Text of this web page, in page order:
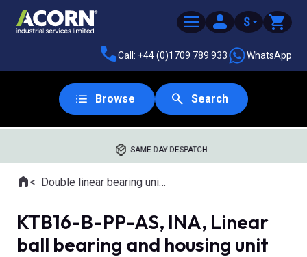
$
Call: +44 (0)1709 789 933 WhatsApp
Browse Search
SAME DAY DESPATCH
Where you are:
HomeDouble linear bearing units
KTB16-B-PP-AS, INA, Linear
ball bearing and housing unit